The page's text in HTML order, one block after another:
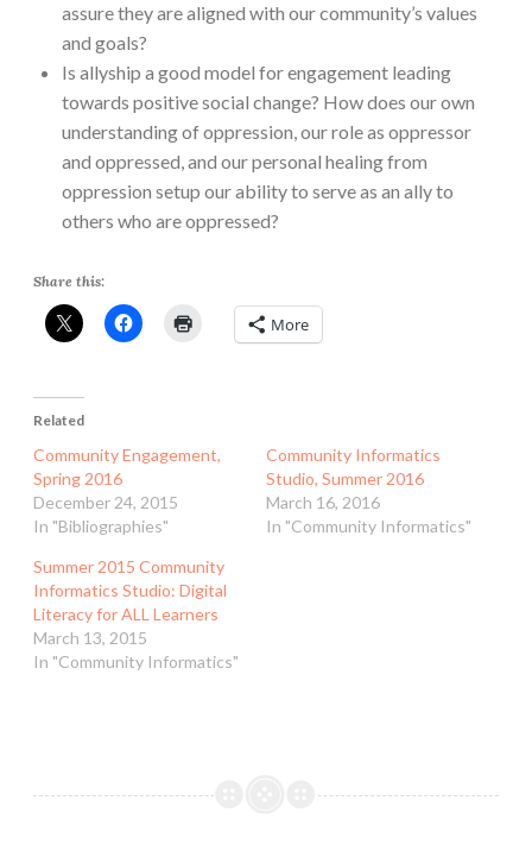
assure they are aligned with our community’s values
and goals?
Is allyship a good model for engagement leading
towards positive social change? How does our own
understanding of oppression, our role as oppressor
and oppressed, and our personal healing from
oppression setup our ability to serve as an ally to
others who are oppressed?
Share this:
More
Related
Community Engagement,
Spring 2016
December 24, 2015
In "Bibliographies"
Community Informatics
Studio, Summer 2016
March 16, 2016
In "Community Informatics"
Summer 2015 Community
Informatics Studio: Digital
Literacy for ALL Learners
March 13, 2015
In "Community Informatics"